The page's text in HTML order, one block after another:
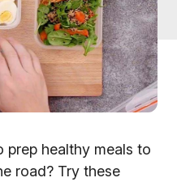
prep healthy meals to
road? Try these